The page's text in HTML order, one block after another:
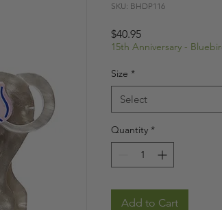
SKU: BHDP116
$40.95Price
15th Anniversary -
Size *
Select
Quantity *
Add to Cart